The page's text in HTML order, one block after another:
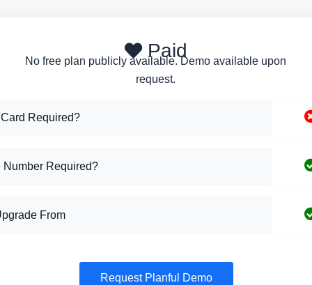
Paid
No free plan publicly available. Demo available upon
request.
Required?
Number Required?
From
Request Planful Demo